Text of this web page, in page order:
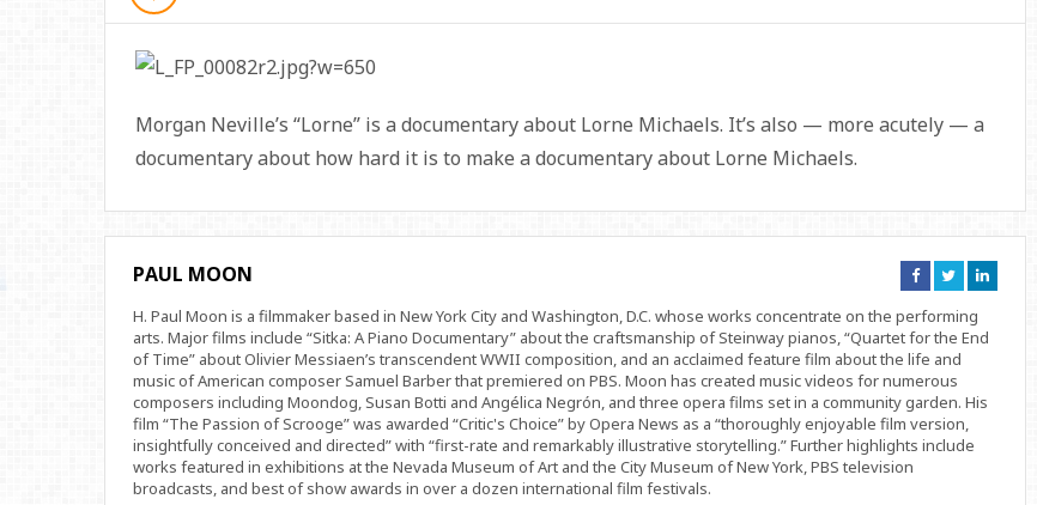
Morgan Neville’s “Lorne” is a documentary about Lorne Michaels. It’s also — more acutely — a
documentary about how hard it is to make a documentary about Lorne Michaels.
PAUL MOON
Connect
on
Connect
on
Connect
on
H. Paul Moon is a filmmaker based in New York City and Washington, D.C. whose works concentrate on the performing
arts. Major films include “Sitka: A Piano Documentary” about the craftsmanship of Steinway pianos, “Quartet for the End
of Time” about Olivier Messiaen’s transcendent WWII composition, and an acclaimed feature film about the life and
music of American composer Samuel Barber that premiered on PBS. Moon has created music videos for numerous
composers including Moondog, Susan Botti and Angélica Negrón, and three opera films set in a community garden. His
film “The Passion of Scrooge” was awarded “Critic's Choice” by Opera News as a “thoroughly enjoyable film version,
insightfully conceived and directed” with “first-rate and remarkably illustrative storytelling.” Further highlights include
works featured in exhibitions at the Nevada Museum of Art and the City Museum of New York, PBS television
broadcasts, and best of show awards in over a dozen international film festivals.